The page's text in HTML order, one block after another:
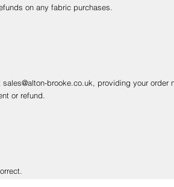
on any fabric purchases.
brooke.co.uk, providing your order
or refund.